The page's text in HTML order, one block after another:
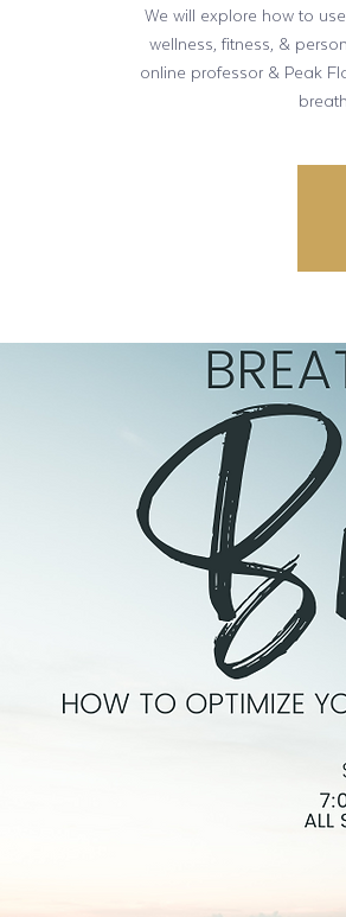
We will explore how to
wellness, fitness, &
online professor & Peak